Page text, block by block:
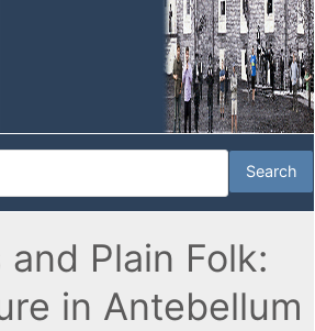
and Plain Folk:
in Antebellum